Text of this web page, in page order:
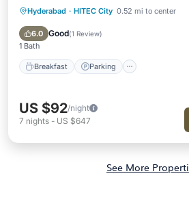
Hyderabad · HITEC City 0.52 mi to center
6.0 Good(1 Review)
1 Bath
Breakfast Parking
Breakfast Parking
Balcony/Terrace
US $92/night
7 nights - US $647
See More